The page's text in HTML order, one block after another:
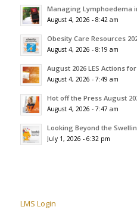
Managing Lymphoedema
August 4, 2026 - 8:42 am
Obesity Care Resources
August 4, 2026 - 8:19 am
August 2026 LES Actions
August 4, 2026 - 7:49 am
Hot off the Press August
August 4, 2026 - 7:47 am
Looking Beyond the
July 1, 2026 - 6:32 pm
LMS Login